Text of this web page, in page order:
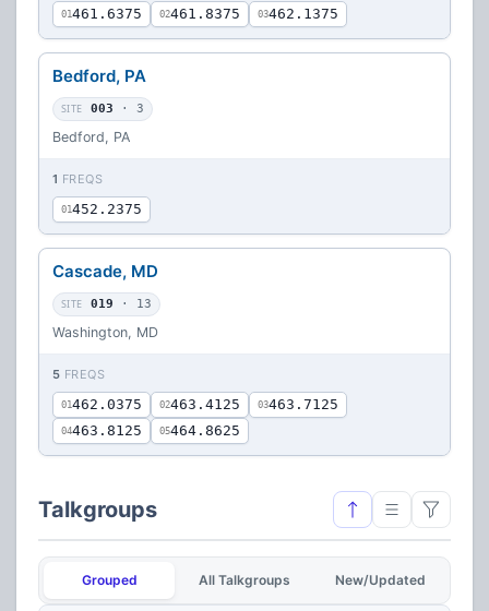
01 461.6375 02461.8375 03462.1375
Bedford, PA
SITE 003 · 3
Bedford, PA
1 FREQS
01 452.2375
Cascade, MD
SITE 019 · 13
Washington, MD
5 FREQS
01 462.0375 02463.4125 03463.7125
04463.8125 05464.8625
Talkgroups
Grouped All Talkgroups New/Updated